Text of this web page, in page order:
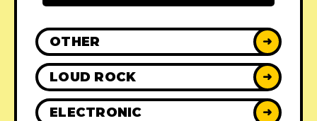
OTHER ➜
LOUD ROCK ➜
ELECTRONIC ➜